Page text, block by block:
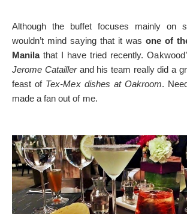
Although the buffet focuses mainly on
wouldn’t mind saying that it wasone of
Manilathat I have tried recently.
Jerome Cataillerand his team really did a
feast of Tex-Mex dishes at Oakroom.
made a fan out of me.